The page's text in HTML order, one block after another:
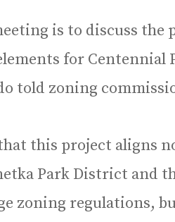
is to discuss the
for Centennial
told zoning
this project aligns
Park District and
zoning regulations,